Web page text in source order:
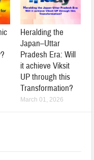
Heralding the
Japan–Uttar
Pradesh Era: Will
it achieve Viksit
UP through this
Transformation?
March 01, 2026